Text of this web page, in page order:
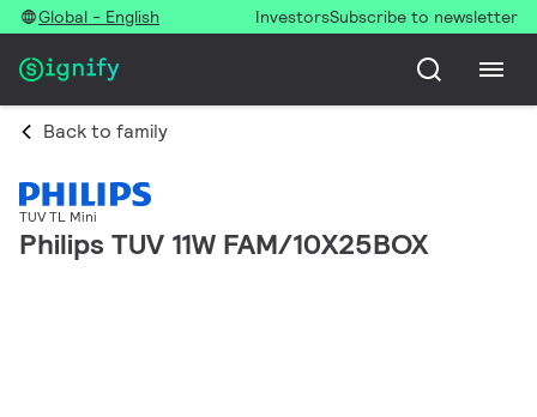
Global - English InvestorsSubscribe to newsletter
Back to family
TUV TL Mini
Philips TUV 11W FAM/10X25BOX